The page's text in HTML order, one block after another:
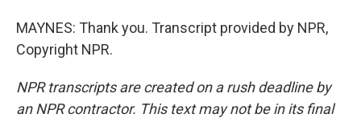
MAYNES: Thank you. Transcript provided by NPR,
Copyright NPR.
NPR transcripts are created on a rush deadline by
an NPR contractor. This text may not be in its final